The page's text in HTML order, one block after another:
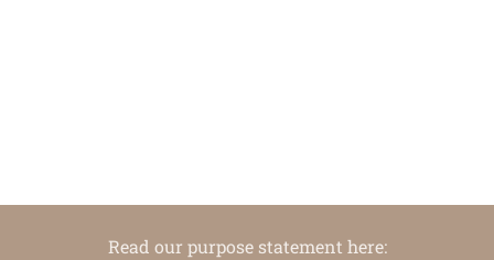
Read our purpose statement here: